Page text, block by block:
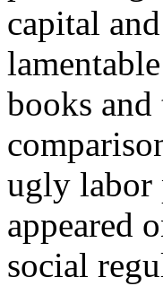
capital
books
ugly labor
appeared
social